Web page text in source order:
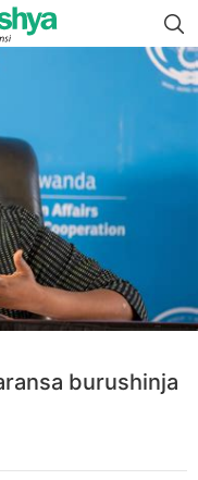
burushinja